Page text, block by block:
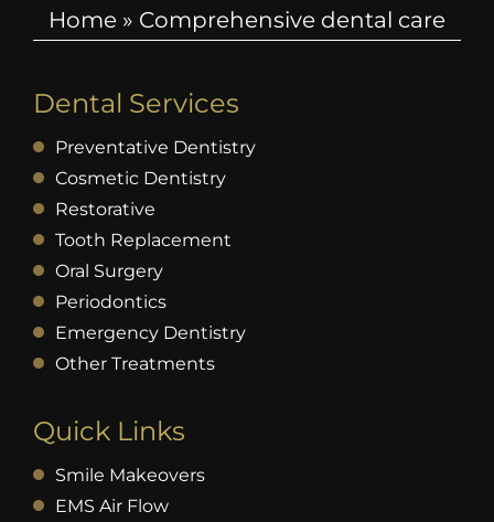
Home » Comprehensive dental care
Dental Services
Preventative Dentistry
Cosmetic Dentistry
Restorative
Tooth Replacement
Oral Surgery
Periodontics
Emergency Dentistry
Other Treatments
Quick Links
Smile Makeovers
EMS Air Flow